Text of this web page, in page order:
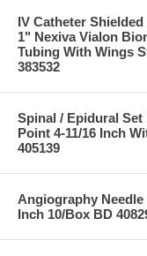
IV Catheter
1" Nexiva Vialon
Tubing With Wings
383532
Spinal / Epidural
Point 4-11/16 Inch
405139
Angiography Needle
Inch 10/Box BD